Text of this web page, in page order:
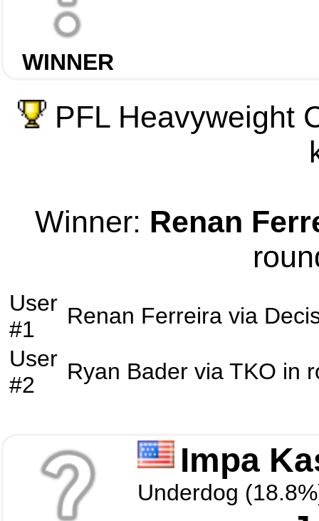
WINNER
PFL Heavyweight
Winner: Renan
User
#1
Renan Ferreira via
User
#2
Ryan Bader via TKO in
Impa
Underdog